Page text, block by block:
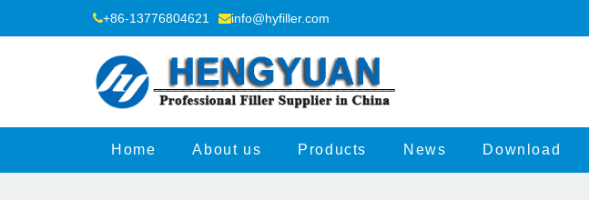
+86-13776804621 info@hyfiller.com
Home About us Products News Download